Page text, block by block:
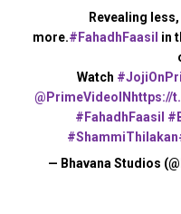
Revealing
more.#FahadhFaasil in
Watch
@PrimeVideoIN https://
#FahadhFaasil
#ShammiThilakan
— Bhavana Studios